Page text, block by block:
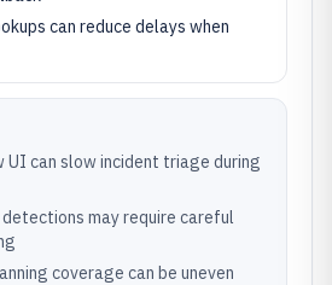
can reduce delays when
UI can slow incident triage during
may require careful
coverage can be uneven